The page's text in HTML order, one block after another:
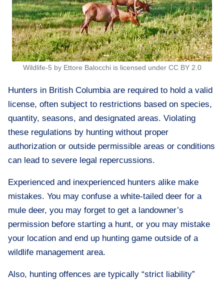
Wildlife-5 by Ettore Balocchi is licensed under CC BY 2.0
Hunters in British Columbia are required to hold a valid
license, often subject to restrictions based on species,
quantity, seasons, and designated areas. Violating
these regulations by hunting without proper
authorization or outside permissible areas or conditions
can lead to severe legal repercussions.
Experienced and inexperienced hunters alike make
mistakes. You may confuse a white-tailed deer for a
mule deer, you may forget to get a landowner’s
permission before starting a hunt, or you may mistake
your location and end up hunting game outside of a
wildlife management area.
Also, hunting offences are typically “strict liability”